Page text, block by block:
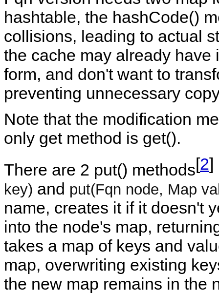
hashtable, the hashCode()
collisions, leading to actual
the cache may already
form, and don't want to
preventing unnecessary
Note that the modification
only get method is get().
There are 2 put() methods[2]
key) and put(Fqn node, Map
name, creates it if it doesn't
into the node's map,
takes a map of keys and
map, overwriting existing
the new map remains in the